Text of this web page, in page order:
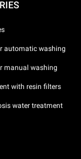
automatic washing
manual washing
with resin filters
water treatment